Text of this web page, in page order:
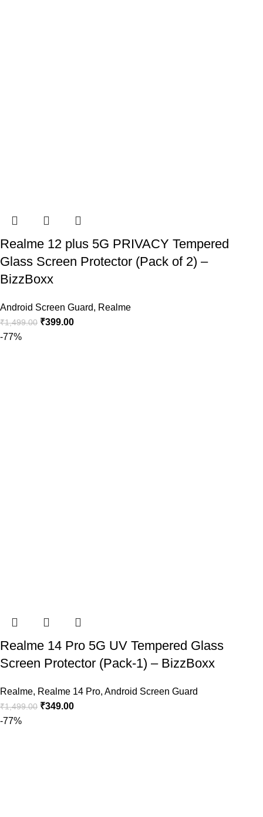
Realme 12 plus 5G PRIVACY Tempered
Glass Screen Protector (Pack of 2) –
BizzBoxx
Android Screen Guard, Realme
₹1,499.00 ₹399.00
-77%
Realme 14 Pro 5G UV Tempered Glass
Screen Protector (Pack-1) – BizzBoxx
Realme, Realme 14 Pro, Android Screen Guard
₹1,499.00 ₹349.00
-77%